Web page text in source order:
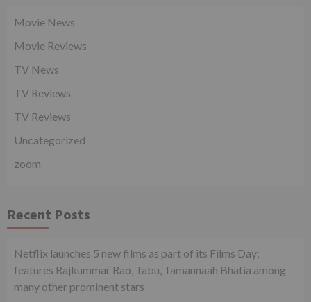
Movie News
Movie Reviews
TV News
TV Reviews
TV Reviews
Uncategorized
zoom
Recent Posts
Netflix launches 5 new films as part of its Films Day;
features Rajkummar Rao, Tabu, Tamannaah Bhatia among
many other prominent stars